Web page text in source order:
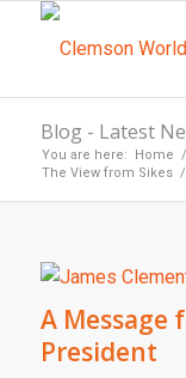
Blog - Latest
You are here: Home /
The View from Sikes /
A Message
President